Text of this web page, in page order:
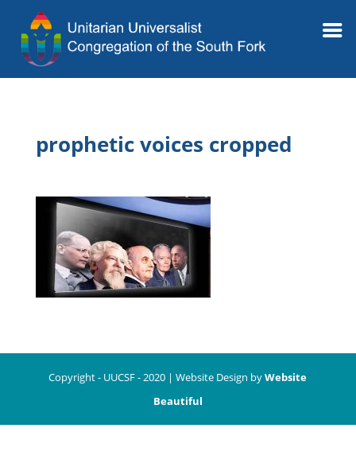
prophetic voices cropped
Copyright - UUCSF - 2020 | Website Design byWebsite
Beautiful